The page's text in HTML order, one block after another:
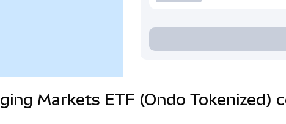
Markets ETF (Ondo Tokenized)